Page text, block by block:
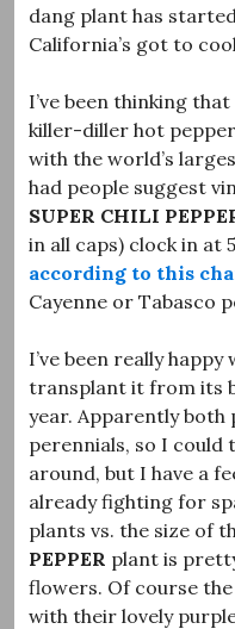
dang plant has
California’s got to
I’ve been thinking
killer-diller hot
with the world’s
had people suggest
SUPER CHILI
in all caps) clock in at
according to this
Cayenne or Tabasco
I’ve been really
transplant it from its
year. Apparently both
perennials, so I could
around, but I have a
already fighting for
plants vs. the size of
PEPPER plant is
flowers. Of course
with their lovely